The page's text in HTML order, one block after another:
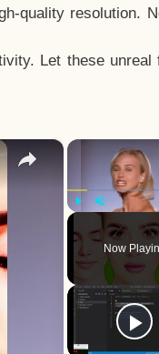
quality resolution.
Let these
Now
×